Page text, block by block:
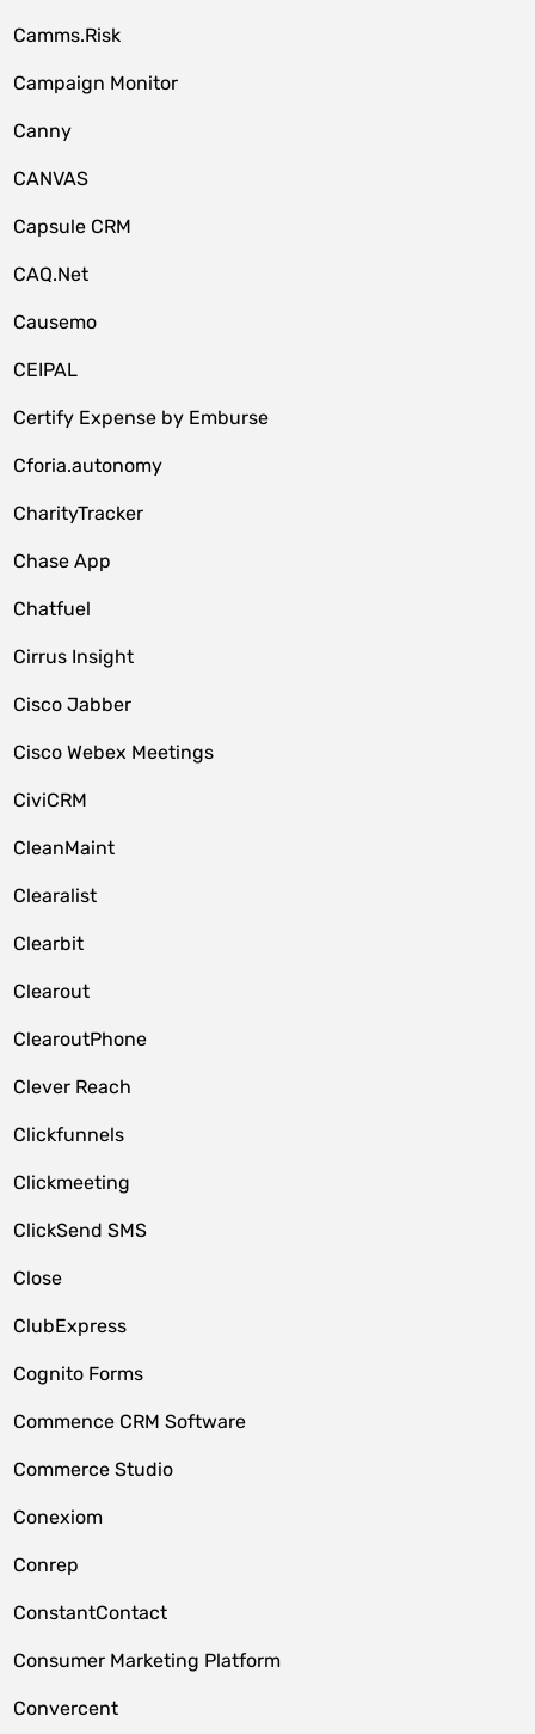
Camms.Risk
Campaign Monitor
Canny
CANVAS
Capsule CRM
CAQ.Net
Causemo
CEIPAL
Certify Expense by Emburse
Cforia.autonomy
CharityTracker
Chase App
Chatfuel
Cirrus Insight
Cisco Jabber
Cisco Webex Meetings
CiviCRM
CleanMaint
Clearalist
Clearbit
Clearout
ClearoutPhone
Clever Reach
Clickfunnels
Clickmeeting
ClickSend SMS
Close
ClubExpress
Cognito Forms
Commence CRM Software
Commerce Studio
Conexiom
Conrep
ConstantContact
Consumer Marketing Platform
Convercent